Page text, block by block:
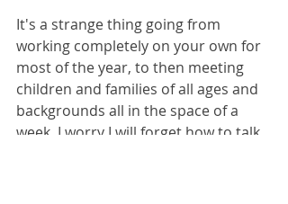
It's a strange thing going from
working completely on your own for
most of the year, to then meeting
children and families of all ages and
backgrounds all in the space of a
week. I worry I will forget how to talk